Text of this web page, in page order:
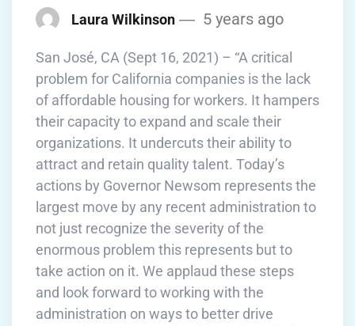
Laura Wilkinson 5 years ago
San José, CA (Sept 16, 2021) – “A critical
problem for California companies is the lack
of affordable housing for workers. It hampers
their capacity to expand and scale their
organizations. It undercuts their ability to
attract and retain quality talent. Today’s
actions by Governor Newsom represents the
largest move by any recent administration to
not just recognize the severity of the
enormous problem this represents but to
take action on it. We applaud these steps
and look forward to working with the
administration on ways to better drive